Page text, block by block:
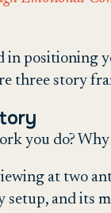
in positioning
three story
you do?
at two
setup, and its